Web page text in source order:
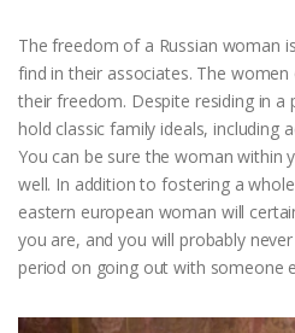
The freedom of a Russian woman
find in their associates. The
their freedom. Despite residing in a
hold classic family ideals, including
You can be sure the woman within
well. In addition to fostering a
eastern european woman will
you are, and you will probably
period on going out with someone